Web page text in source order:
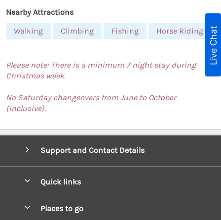
Nearby Attractions
Walking
Climbing Fishing Horse Riding
Please note: There is a minimum 7 night stay during
Christmas week.
No Saturday changeovers from June to October
(inclusive).
Support and Contact Details
Quick links
Places to go
Live Chat